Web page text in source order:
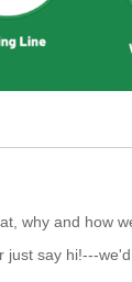
why and how
say hi!---